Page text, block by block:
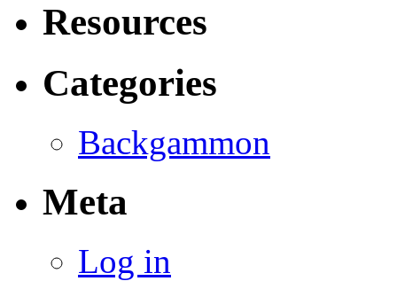
Resources
Categories
Backgammon
Meta
Log in